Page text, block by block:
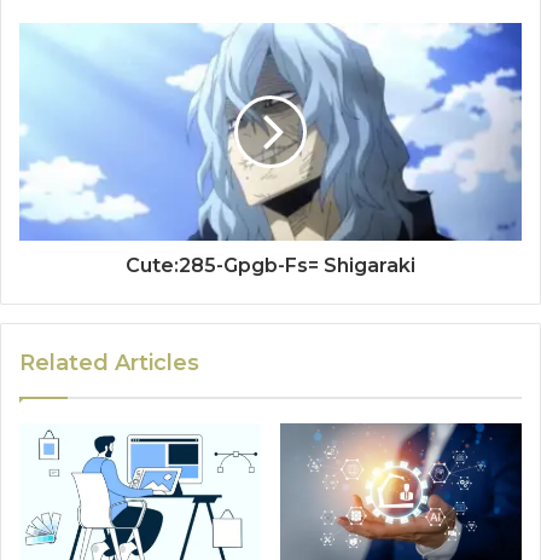
Cute:285-Gpgb-Fs= Shigaraki
Related Articles